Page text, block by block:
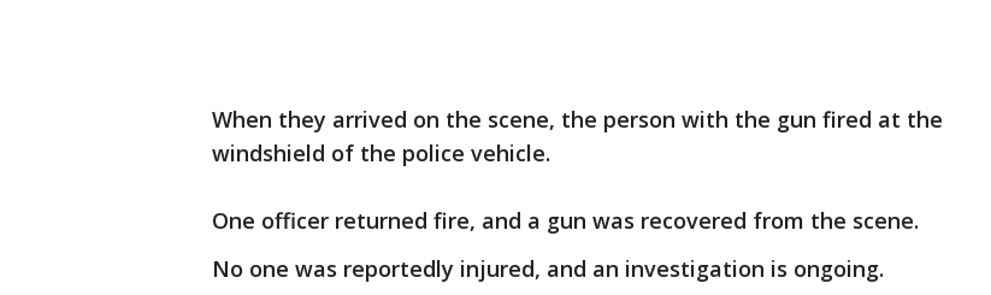
When they arrived on the scene, the person with the gun fired at the
windshield of the police vehicle.
One officer returned fire, and a gun was recovered from the scene.
No one was reportedly injured, and an investigation is ongoing.